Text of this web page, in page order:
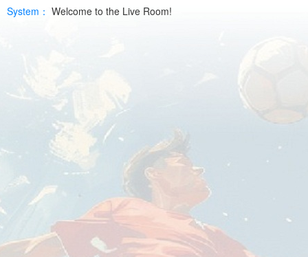
10
Free
Live
System： Welcome to the Live Room!